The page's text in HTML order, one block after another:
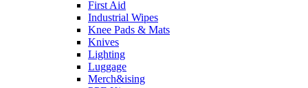
First Aid
Industrial Wipes
Knee Pads & Mats
Knives
Lighting
Luggage
Merch&ising